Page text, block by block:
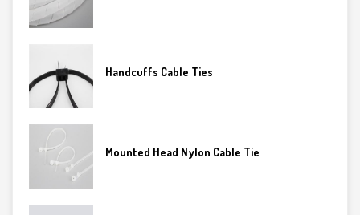
Handcuffs Cable Ties
Mounted Head Nylon Cable Tie